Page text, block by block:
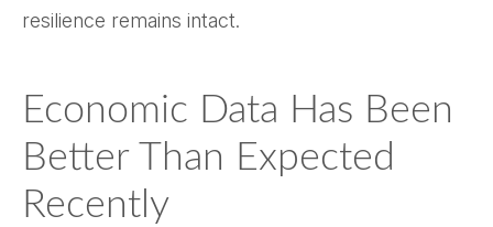
resilience remains intact.
Economic Data Has Been
Better Than Expected
Recently